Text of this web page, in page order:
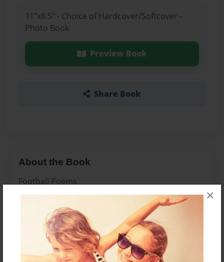
×
11"x8.5" - Choice of Hardcover/Softcover -
Photo Book
Preview Book
Share Book
About the Book
Football Poems
Features & Details
Created
Apr-23-2009